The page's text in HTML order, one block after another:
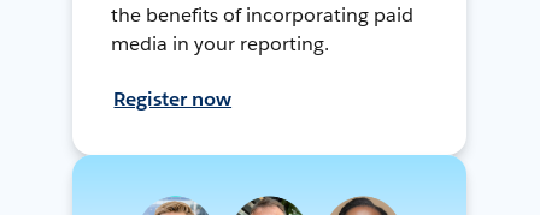
the benefits of incorporating paid
media in your reporting.
Register now